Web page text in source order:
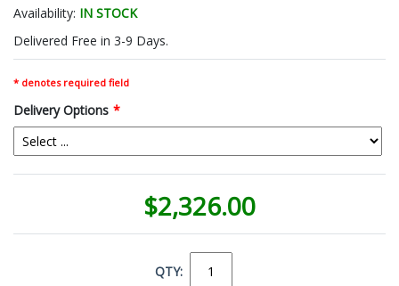
Availability: IN STOCK
Delivered Free in 3-9 Days.
* denotes required field
Delivery Options *
$2,326.00
QTY: